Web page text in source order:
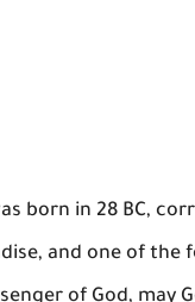
born in 28 BC,
and one of the
of God, may